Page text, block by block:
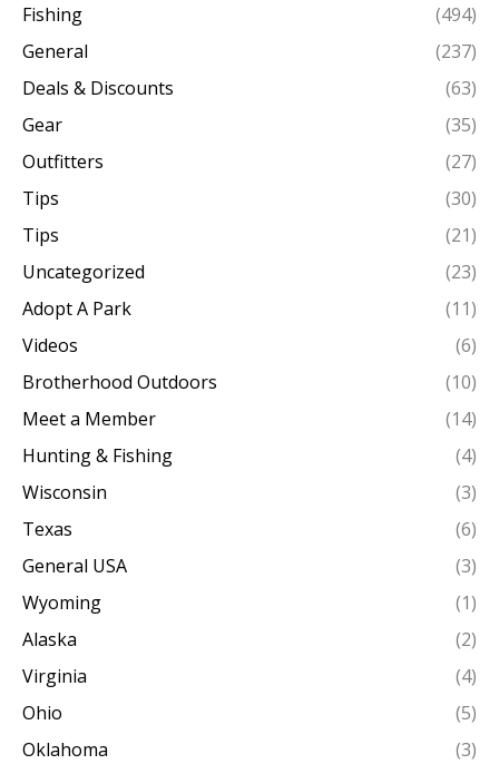
Fishing
(494)
General
(237)
Deals & Discounts
(63)
Gear
(35)
Outfitters
(27)
Tips
(30)
Tips
(21)
Uncategorized
(23)
Adopt A Park
(11)
Videos
(6)
Brotherhood Outdoors
(10)
Meet a Member
(14)
Hunting & Fishing
(4)
Wisconsin
(3)
Texas
(6)
General USA
(3)
Wyoming
(1)
Alaska
(2)
Virginia
(4)
Ohio
(5)
Oklahoma
(3)